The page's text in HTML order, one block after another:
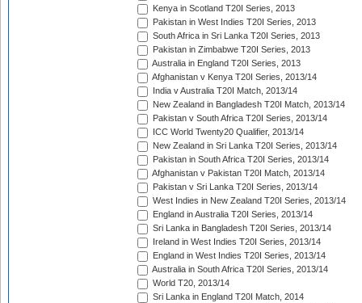
Kenya in Scotland T20I Series, 2013
Pakistan in West Indies T20I Series, 2013
South Africa in Sri Lanka T20I Series, 2013
Pakistan in Zimbabwe T20I Series, 2013
Australia in England T20I Series, 2013
Afghanistan v Kenya T20I Series, 2013/14
India v Australia T20I Match, 2013/14
New Zealand in Bangladesh T20I Match, 2013/14
Pakistan v South Africa T20I Series, 2013/14
ICC World Twenty20 Qualifier, 2013/14
New Zealand in Sri Lanka T20I Series, 2013/14
Pakistan in South Africa T20I Series, 2013/14
Afghanistan v Pakistan T20I Match, 2013/14
Pakistan v Sri Lanka T20I Series, 2013/14
West Indies in New Zealand T20I Series, 2013/14
England in Australia T20I Series, 2013/14
Sri Lanka in Bangladesh T20I Series, 2013/14
Ireland in West Indies T20I Series, 2013/14
England in West Indies T20I Series, 2013/14
Australia in South Africa T20I Series, 2013/14
World T20, 2013/14
Sri Lanka in England T20I Match, 2014